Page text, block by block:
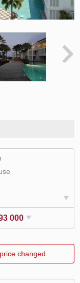
000
changed